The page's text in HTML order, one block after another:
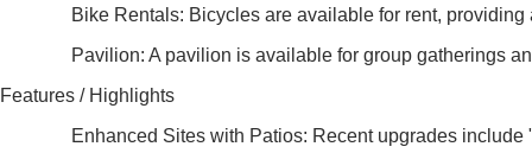
Bike Rentals: Bicycles are available for rent,
Pavilion: A pavilion is available for group gatherings
Features / Highlights
Enhanced Sites with Patios: Recent upgrades